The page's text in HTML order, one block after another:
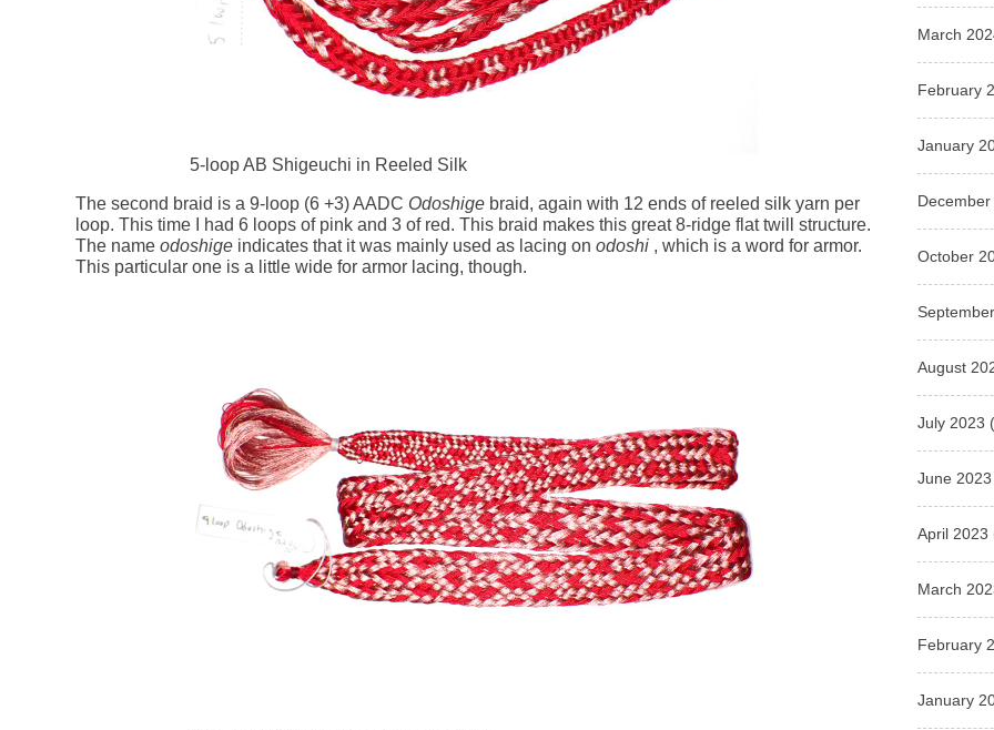
5-loop AB Shigeuchi in Reeled Silk
The second braid is a 9-loop (6 +3) AADC Odoshige braid, again with 12 ends of reeled silk yarn per
loop. This time I had 6 loops of pink and 3 of red. This braid makes this great 8-ridge flat twill structure.
The nameodoshige indicates that it was mainly used as lacing onodoshi , which is a word for armor.
This particular one is a little wide for armor lacing, though.
March
February
January
December
October
August
July 2023
June 2023
April 2023
March
February
January